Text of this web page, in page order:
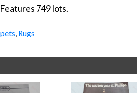
749 lots.
, Rugs